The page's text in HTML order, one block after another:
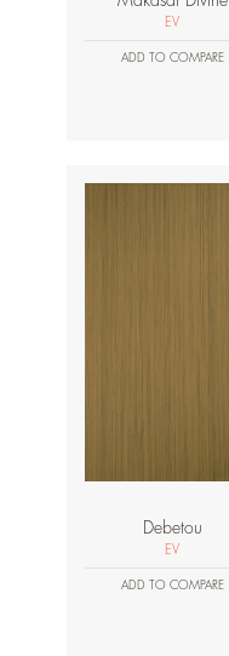
EV
ADD TO COMPARE
Debetou
EV
ADD TO COMPARE